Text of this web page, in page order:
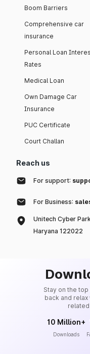
Boom Barriers
Comprehensive car
insurance
Personal Loan
Rates
Medical Loan
Own Damage Car
Insurance
PUC Certificate
Court Challan
Reach us
For support:
For Business:
Unitech Cyber
Haryana 122022
Stay on the
back and
10 Million+
Downloads